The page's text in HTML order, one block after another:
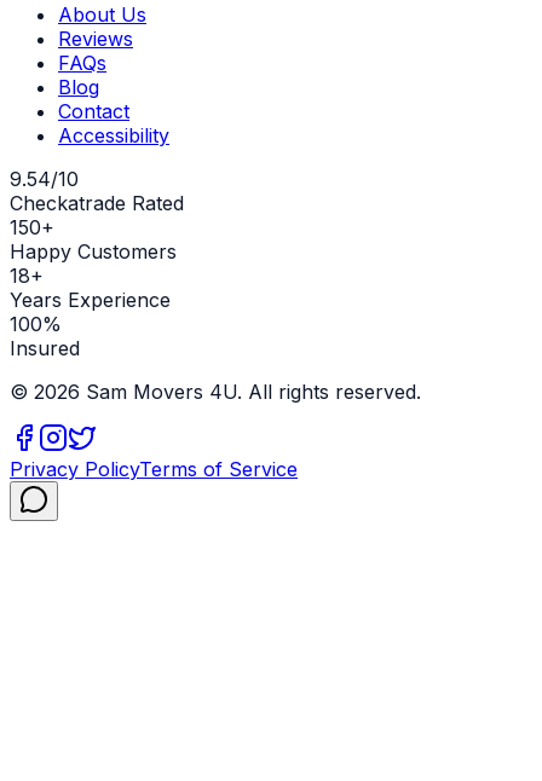
About Us
Reviews
FAQs
Blog
Contact
Accessibility
9.54/10
Checkatrade Rated
150+
Happy Customers
18+
Years Experience
100%
Insured
© 2026 Sam Movers 4U. All rights reserved.
Privacy PolicyTerms of Service